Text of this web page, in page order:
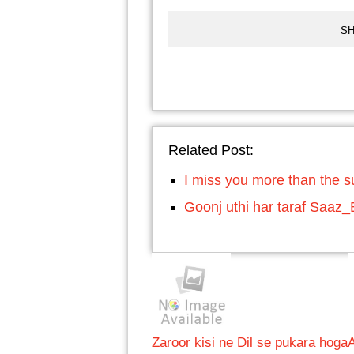
Related Post:
I miss you more than the
Goonj uthi har taraf
Zaroor kisi ne Dil se pukara hoga